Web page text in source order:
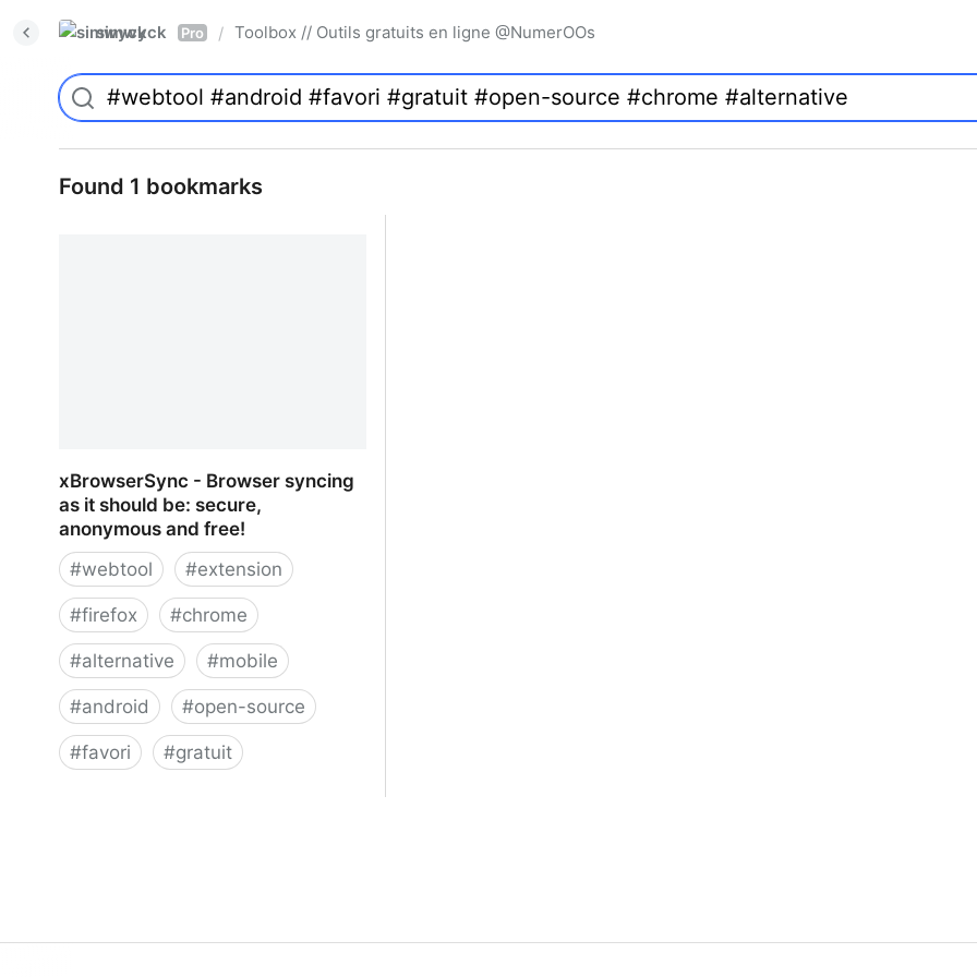
simwyck Pro / Toolbox // Outils gratuits en ligne @NumerOOs
Found 1 bookmarks
xBrowserSync - Browser syncing
as it should be: secure,
anonymous and free!
#webtool #extension
#firefox #chrome
#alternative #mobile
#android #open-source
#favori #gratuit